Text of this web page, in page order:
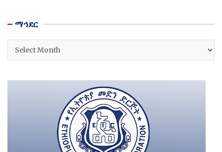
ማኅደር
ማኅደር